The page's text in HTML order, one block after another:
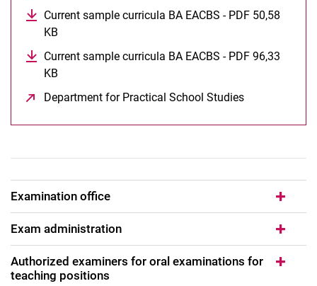
Current sample curricula BA EACBS - PDF 50,58
KB
Current sample curricula BA EACBS - PDF 96,33
KB
Department for Practical School Studies
Examination office
Exam administration
Authorized examiners for oral examinations for
teaching positions